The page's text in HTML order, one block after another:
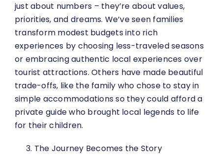
just about numbers – they’re about values,
priorities, and dreams. We’ve seen families
transform modest budgets into rich
experiences by choosing less-traveled seasons
or embracing authentic local experiences over
tourist attractions. Others have made beautiful
trade-offs, like the family who chose to stay in
simple accommodations so they could afford a
private guide who brought local legends to life
for their children.
The Journey Becomes the Story